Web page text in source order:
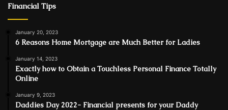
Financial Tips
January 20, 2023
6 Reasons Home Mortgage are Much Better for Ladies
January 14, 2023
Exactly how to Obtain a Touchless Personal Finance Totally
Online
January 9, 2023
Daddies Day 2022- Financial presents for your Daddy